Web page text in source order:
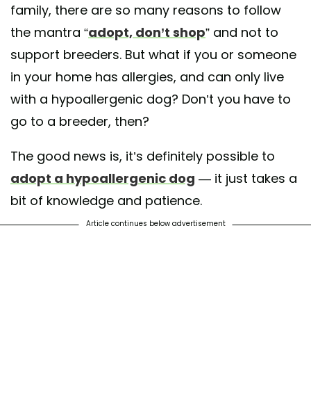
family, there are so many reasons to follow
the mantra “adopt, don’t shop” and not to
support breeders. But what if you or someone
in your home has allergies, and can only live
with a hypoallergenic dog? Don’t you have to
go to a breeder, then?
The good news is, it’s definitely possible to
adopt a hypoallergenic dog — it just takes a
bit of knowledge and patience.
Article continues below advertisement